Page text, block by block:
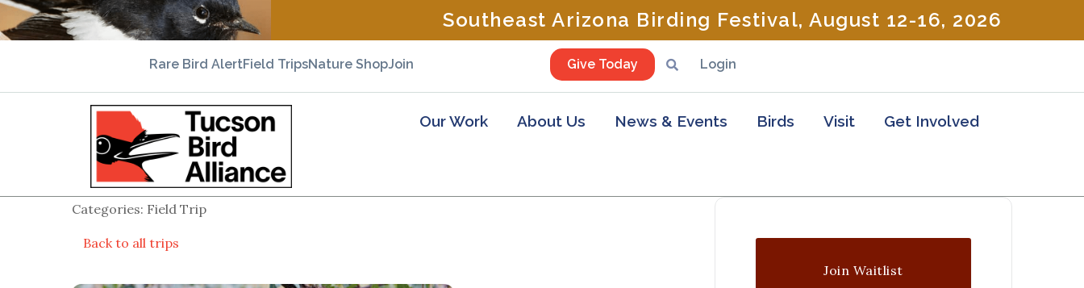
Southeast Arizona Birding Festival, August 12-16, 2026
Rare Bird AlertField TripsNature ShopJoin Give Today Login
Our Work About Us News & Events Birds Visit Get Involved
Categories: Field Trip
Back to all trips
Join Waitlist